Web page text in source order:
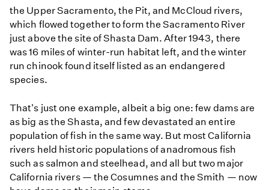
the Upper Sacramento, the Pit, and McCloud rivers,
which flowed together to form the Sacramento River
just above the site of Shasta Dam. After 1943, there
was 16 miles of winter-run habitat left, and the winter
run chinook found itself listed as an endangered
species.
That's just one example, albeit a big one: few dams are
as big as the Shasta, and few devastated an entire
population of fish in the same way. But most California
rivers held historic populations of anadromous fish
such as salmon and steelhead, and all but two major
California rivers — the Cosumnes and the Smith — now